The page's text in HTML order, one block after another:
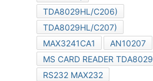
TDA8029HL/C206)
TDA8029HL/C207)
MAX3241CA1
AN10207
MS CARD READER TDA8029
RS232 MAX232